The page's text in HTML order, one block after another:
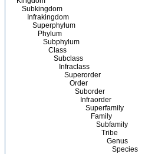
Subkingdom
Infrakingdom
Superphylum
Phylum
Subphylum
Class
Subclass
Infraclass
Superorder
Order
Suborder
Infraorder
Superfamily
Family
Subfamily
Tribe
Genus
Species